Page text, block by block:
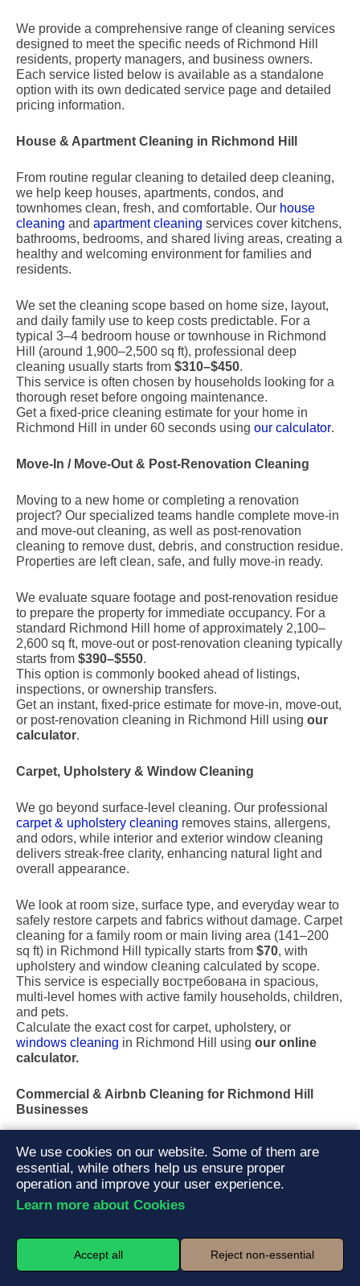
We provide a comprehensive range of cleaning services
designed to meet the specific needs of Richmond Hill
residents, property managers, and business owners.
Each service listed below is available as a standalone
option with its own dedicated service page and detailed
pricing information.
House & Apartment Cleaning in Richmond Hill
From routine regular cleaning to detailed deep cleaning,
we help keep houses, apartments, condos, and
townhomes clean, fresh, and comfortable. Our house
cleaning and apartment cleaning services cover kitchens,
bathrooms, bedrooms, and shared living areas, creating a
healthy and welcoming environment for families and
residents.
We set the cleaning scope based on home size, layout,
and daily family use to keep costs predictable. For a
typical 3–4 bedroom house or townhouse in Richmond
Hill (around 1,900–2,500 sq ft), professional deep
cleaning usually starts from $310–$450.
This service is often chosen by households looking for a
thorough reset before ongoing maintenance.
Get a fixed-price cleaning estimate for your home in
Richmond Hill in under 60 seconds using our calculator.
Move-In / Move-Out & Post-Renovation Cleaning
Moving to a new home or completing a renovation
project? Our specialized teams handle complete move-in
and move-out cleaning, as well as post-renovation
cleaning to remove dust, debris, and construction residue.
Properties are left clean, safe, and fully move-in ready.
We evaluate square footage and post-renovation residue
to prepare the property for immediate occupancy. For a
standard Richmond Hill home of approximately 2,100–
2,600 sq ft, move-out or post-renovation cleaning typically
starts from $390–$550.
This option is commonly booked ahead of listings,
inspections, or ownership transfers.
Get an instant, fixed-price estimate for move-in, move-out,
or post-renovation cleaning in Richmond Hill using our
calculator.
Carpet, Upholstery & Window Cleaning
We go beyond surface-level cleaning. Our professional
carpet & upholstery cleaning removes stains, allergens,
and odors, while interior and exterior window cleaning
delivers streak-free clarity, enhancing natural light and
overall appearance.
We look at room size, surface type, and everyday wear to
safely restore carpets and fabrics without damage. Carpet
cleaning for a family room or main living area (141–200
sq ft) in Richmond Hill typically starts from $70, with
upholstery and window cleaning calculated by scope.
This service is especially востребована in spacious,
multi-level homes with active family households, children,
and pets.
Calculate the exact cost for carpet, upholstery, or
windows cleaning in Richmond Hill using our online
calculator.
Commercial & Airbnb Cleaning for Richmond Hill
Businesses
Maintain a professional image with tailored office &
commercial cleaning services, medical clinics, retail
spaces, and professional facilities. For property managers
and short-term rental hosts, our Airbnb and turnover
cleaning services ensure every unit is sanitized, reset,
Our cleaning plans are built around turnover frequency,
guest flow, and hygiene standards. A complete turnover
We use cookies on our website. Some of them are
essential, while others help us ensure proper
operation and improve your user experience.
Learn more about Cookies
Accept all Reject non-essential